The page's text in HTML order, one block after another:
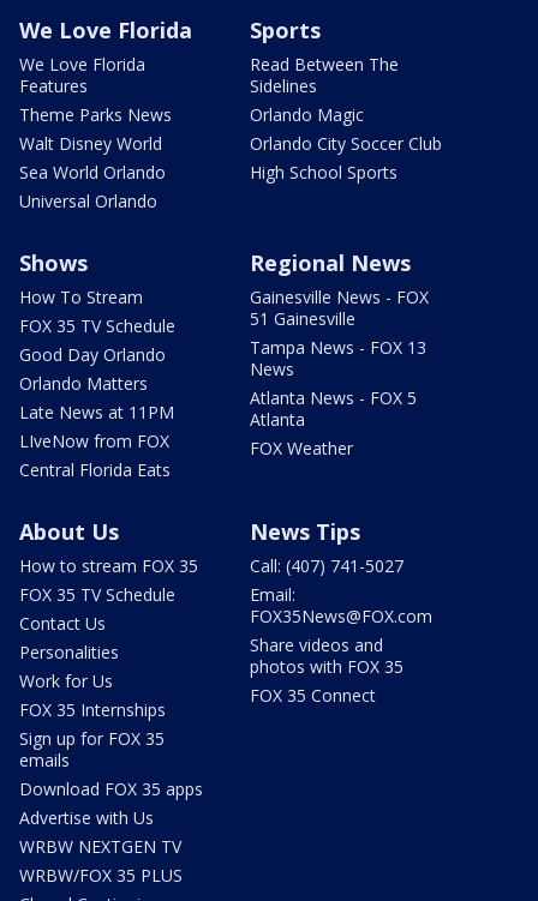
We Love Florida
We Love Florida
Features
Theme Parks News
Walt Disney World
Sea World Orlando
Universal Orlando
Sports
Read Between The
Sidelines
Orlando Magic
Orlando City Soccer Club
High School Sports
Shows
How To Stream
FOX 35 TV Schedule
Good Day Orlando
Orlando Matters
Late News at 11PM
LIveNow from FOX
Central Florida Eats
Regional News
Gainesville News - FOX
51 Gainesville
Tampa News - FOX 13
News
Atlanta News - FOX 5
Atlanta
FOX Weather
About Us
How to stream FOX 35
FOX 35 TV Schedule
Contact Us
Personalities
Work for Us
FOX 35 Internships
Sign up for FOX 35
emails
Download FOX 35 apps
Advertise with Us
WRBW NEXTGEN TV
WRBW/FOX 35 PLUS
News Tips
Call: (407) 741-5027
Email:
FOX35News@FOX.com
Share videos and
photos with FOX 35
FOX 35 Connect